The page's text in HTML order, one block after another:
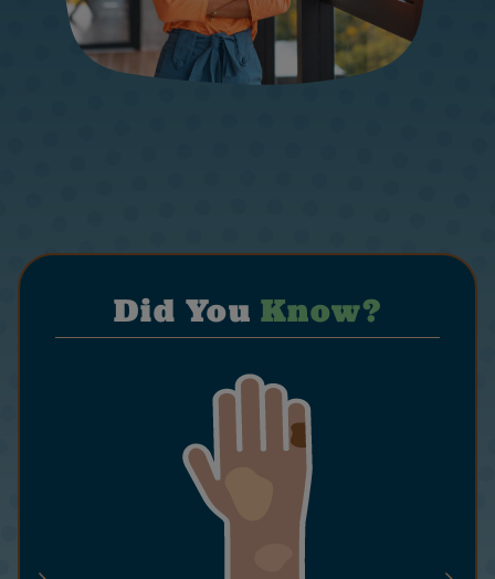
Did You Know?